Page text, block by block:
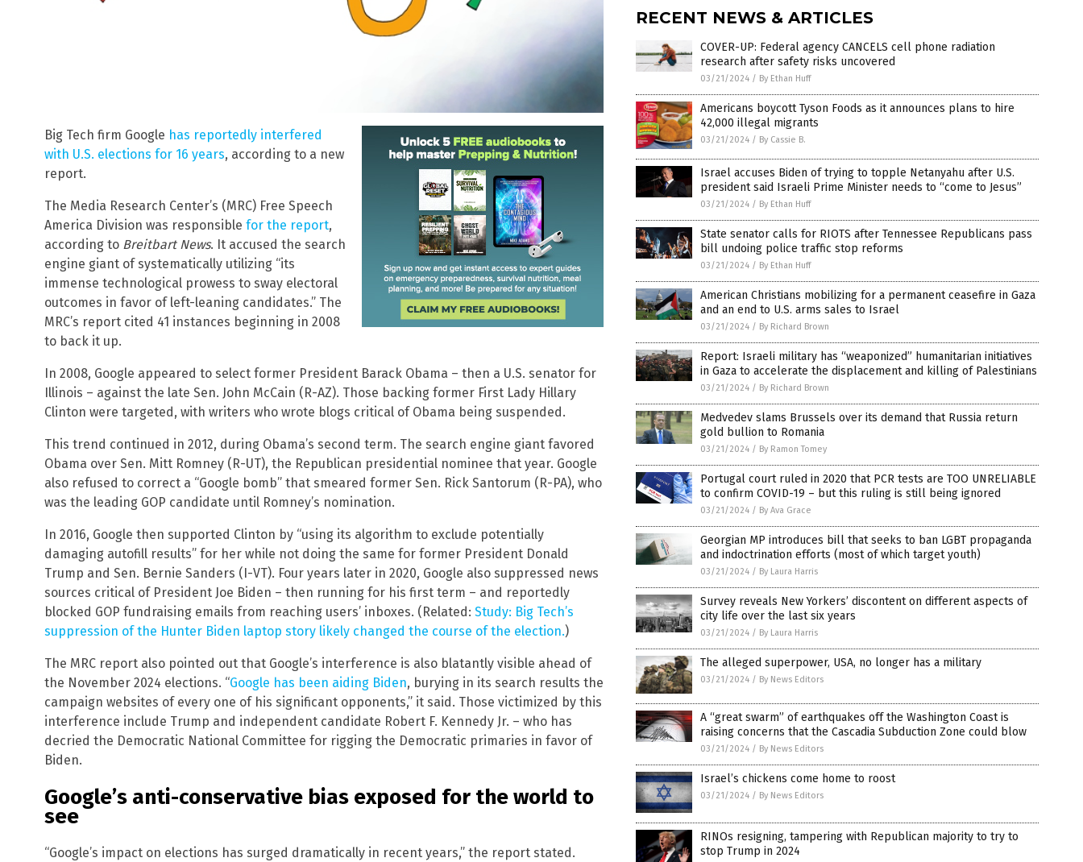
Big Tech firm Google has reportedly interfered
with U.S. elections for 16 years, according to a new
report.
The Media Research Center’s (MRC) Free Speech
America Division was responsible for the report,
according to Breitbart News. It accused the search
engine giant of systematically utilizing “its
immense technological prowess to sway electoral
outcomes in favor of left-leaning candidates.” The
MRC’s report cited 41 instances beginning in 2008
to back it up.
In 2008, Google appeared to select former President Barack Obama – then a U.S. senator for
Illinois – against the late Sen. John McCain (R-AZ). Those backing former First Lady Hillary
Clinton were targeted, with writers who wrote blogs critical of Obama being suspended.
This trend continued in 2012, during Obama’s second term. The search engine giant favored
Obama over Sen. Mitt Romney (R-UT), the Republican presidential nominee that year. Google
also refused to correct a “Google bomb” that smeared former Sen. Rick Santorum (R-PA), who
was the leading GOP candidate until Romney’s nomination.
In 2016, Google then supported Clinton by “using its algorithm to exclude potentially
damaging autofill results” for her while not doing the same for former President Donald
Trump and Sen. Bernie Sanders (I-VT). Four years later in 2020, Google also suppressed news
sources critical of President Joe Biden – then running for his first term – and reportedly
blocked GOP fundraising emails from reaching users’ inboxes. (Related: Study: Big Tech’s
suppression of the Hunter Biden laptop story likely changed the course of the election.)
The MRC report also pointed out that Google’s interference is also blatantly visible ahead of
the November 2024 elections. “Google has been aiding Biden, burying in its search results the
campaign websites of every one of his significant opponents,” it said. Those victimized by this
interference include Trump and independent candidate Robert F. Kennedy Jr. – who has
decried the Democratic National Committee for rigging the Democratic primaries in favor of
Biden.
Google’s anti-conservative bias exposed for the world to
see
“Google’s impact on elections has surged dramatically in recent years,” the report stated.
RECENT NEWS & ARTICLES
COVER-UP: Federal agency CANCELS cell phone radiation
research after safety risks uncovered
03/21/2024 / By Ethan Huff
Americans boycott Tyson Foods as it announces plans to hire
42,000 illegal migrants
03/21/2024 / By Cassie B.
Israel accuses Biden of trying to topple Netanyahu after U.S.
president said Israeli Prime Minister needs to “come to Jesus”
03/21/2024 / By Ethan Huff
State senator calls for RIOTS after Tennessee Republicans pass
bill undoing police traffic stop reforms
03/21/2024 / By Ethan Huff
American Christians mobilizing for a permanent ceasefire in Gaza
and an end to U.S. arms sales to Israel
03/21/2024 / By Richard Brown
Report: Israeli military has “weaponized” humanitarian initiatives
in Gaza to accelerate the displacement and killing of Palestinians
03/21/2024 / By Richard Brown
Medvedev slams Brussels over its demand that Russia return
gold bullion to Romania
03/21/2024 / By Ramon Tomey
Portugal court ruled in 2020 that PCR tests are TOO UNRELIABLE
to confirm COVID-19 – but this ruling is still being ignored
03/21/2024 / By Ava Grace
Georgian MP introduces bill that seeks to ban LGBT propaganda
and indoctrination efforts (most of which target youth)
03/21/2024 / By Laura Harris
Survey reveals New Yorkers’ discontent on different aspects of
city life over the last six years
03/21/2024 / By Laura Harris
The alleged superpower, USA, no longer has a military
03/21/2024 / By News Editors
A “great swarm” of earthquakes off the Washington Coast is
raising concerns that the Cascadia Subduction Zone could blow
03/21/2024 / By News Editors
Israel’s chickens come home to roost
03/21/2024 / By News Editors
RINOs resigning, tampering with Republican majority to try to
stop Trump in 2024